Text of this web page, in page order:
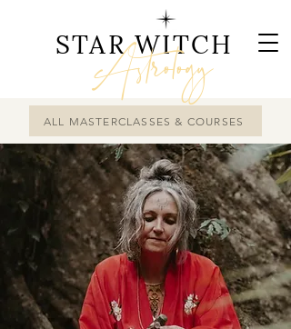
ALL MASTERCLASSES & COURSES
STAR WITCH
Astrology